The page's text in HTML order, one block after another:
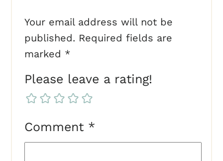
Your email address will not be
published. Required fields are
marked *
Please leave a rating!
Comment *